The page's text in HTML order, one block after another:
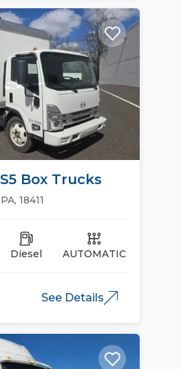
Box Trucks
18411
Diesel AUTOMATIC
See Details